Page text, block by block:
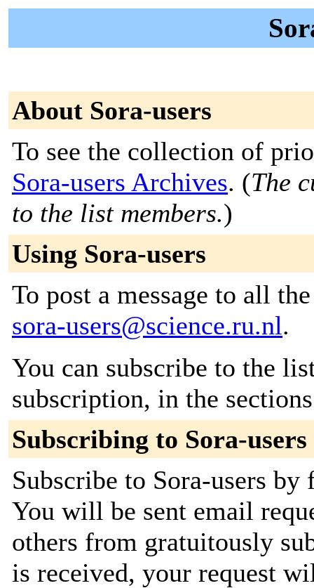
About Sora-users
To see the collection of
Sora-users Archives. (The
to the list members.)
Using Sora-users
To post a message to all
sora-users@science.ru.nl.
You can subscribe to the
subscription, in the
Subscribing to Sora-users
Subscribe to Sora-users
You will be sent email
others from gratuitously
is received, your request